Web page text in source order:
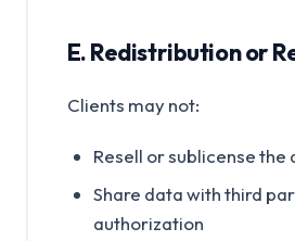
E. Redistribution or
Clients may not:
Resell or sublicense the
Share data with third
authorization